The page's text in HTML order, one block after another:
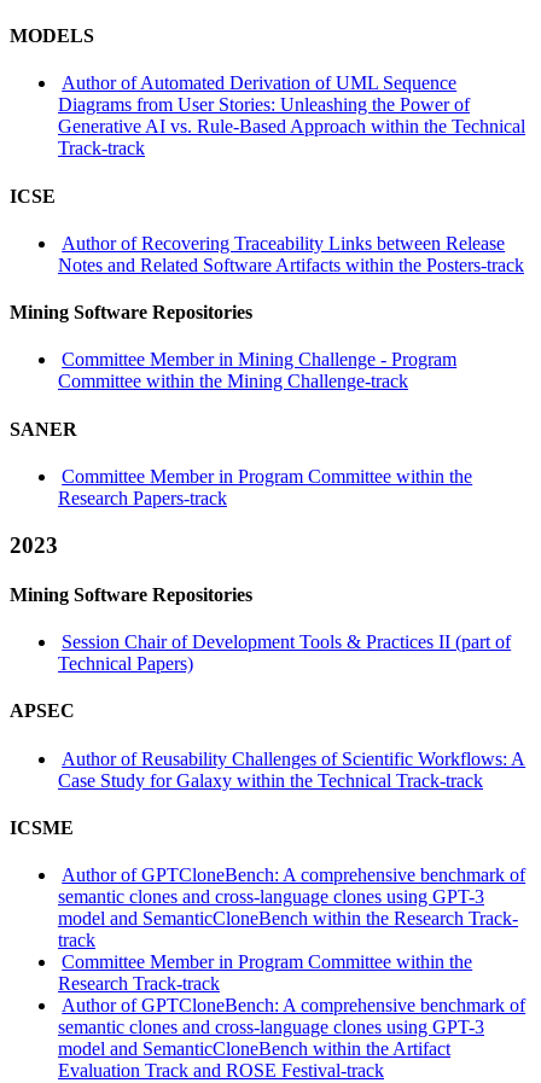
MODELS
Author of Automated Derivation of UML Sequence
Diagrams from User Stories: Unleashing the Power of
Generative AI vs. Rule-Based Approach within the Technical
Track-track
ICSE
Author of Recovering Traceability Links between Release
Notes and Related Software Artifacts within the Posters-track
Mining Software Repositories
Committee Member in Mining Challenge - Program
Committee within the Mining Challenge-track
SANER
Committee Member in Program Committee within the
Research Papers-track
2023
Mining Software Repositories
Session Chair of Development Tools & Practices II (part of
Technical Papers)
APSEC
Author of Reusability Challenges of Scientific Workflows: A
Case Study for Galaxy within the Technical Track-track
ICSME
Author of GPTCloneBench: A comprehensive benchmark of
semantic clones and cross-language clones using GPT-3
model and SemanticCloneBench within the Research Track-
track
Committee Member in Program Committee within the
Research Track-track
Author of GPTCloneBench: A comprehensive benchmark of
semantic clones and cross-language clones using GPT-3
model and SemanticCloneBench within the Artifact
Evaluation Track and ROSE Festival-track